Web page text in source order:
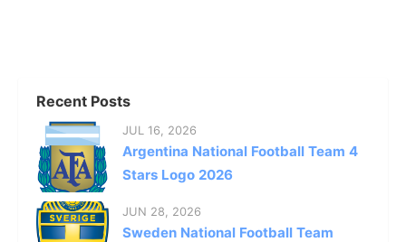
Recent Posts
JUL 16, 2026
Argentina National Football Team 4
Stars Logo 2026
JUN 28, 2026
Sweden National Football Team